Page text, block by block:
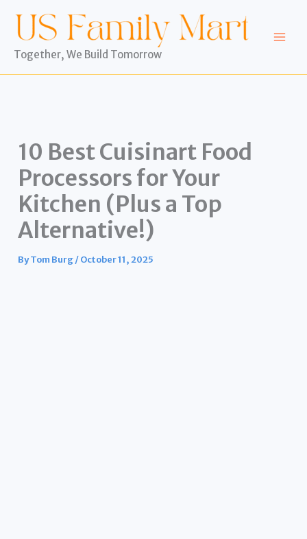
content
Together, We Build Tomorrow
10 Best Cuisinart Food
Processors for Your
Kitchen (Plus a Top
Alternative!)
ByTom Burg/October 11, 2025